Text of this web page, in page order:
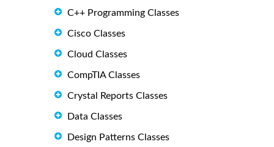
C++ Programming Classes
Cisco Classes
Cloud Classes
CompTIA Classes
Crystal Reports Classes
Data Classes
Design Patterns Classes